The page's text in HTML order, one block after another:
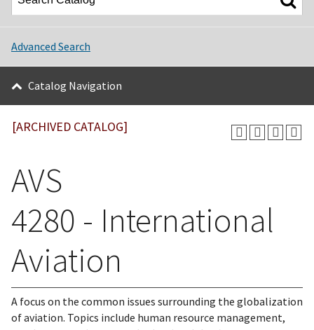
Advanced Search
Catalog Navigation
[ARCHIVED CATALOG]
AVS
4280 - International
Aviation
A focus on the common issues surrounding the globalization
of aviation. Topics include human resource management,